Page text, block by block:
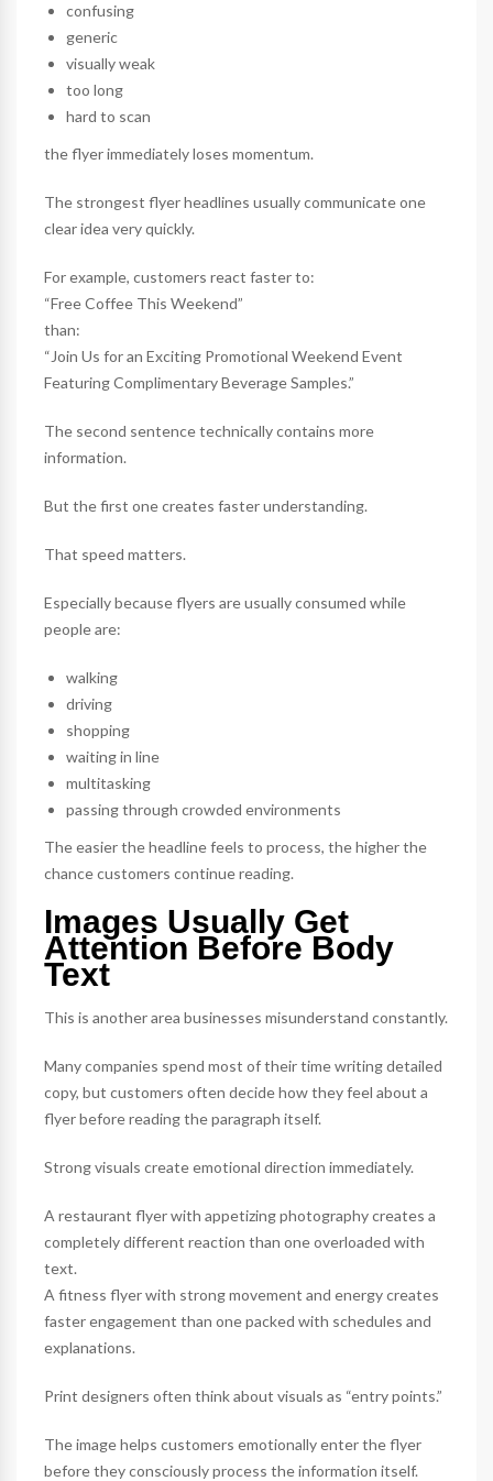
confusing
generic
visually weak
too long
hard to scan
the flyer immediately loses momentum.
The strongest flyer headlines usually communicate one
clear idea very quickly.
For example, customers react faster to:
“Free Coffee This Weekend”
than:
“Join Us for an Exciting Promotional Weekend Event
Featuring Complimentary Beverage Samples.”
The second sentence technically contains more
information.
But the first one creates faster understanding.
That speed matters.
Especially because flyers are usually consumed while
people are:
walking
driving
shopping
waiting in line
multitasking
passing through crowded environments
The easier the headline feels to process, the higher the
chance customers continue reading.
Images Usually Get
Attention Before Body
Text
This is another area businesses misunderstand constantly.
Many companies spend most of their time writing detailed
copy, but customers often decide how they feel about a
flyer before reading the paragraph itself.
Strong visuals create emotional direction immediately.
A restaurant flyer with appetizing photography creates a
completely different reaction than one overloaded with
text.
A fitness flyer with strong movement and energy creates
faster engagement than one packed with schedules and
explanations.
Print designers often think about visuals as “entry points.”
The image helps customers emotionally enter the flyer
before they consciously process the information itself.